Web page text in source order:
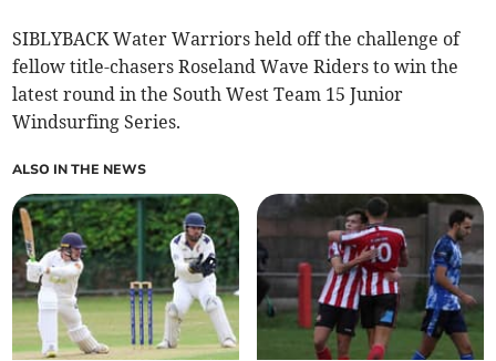
SIBLYBACK Water Warriors held off the challenge of
fellow title-chasers Roseland Wave Riders to win the
latest round in the South West Team 15 Junior
Windsurfing Series.
ALSO IN THE NEWS